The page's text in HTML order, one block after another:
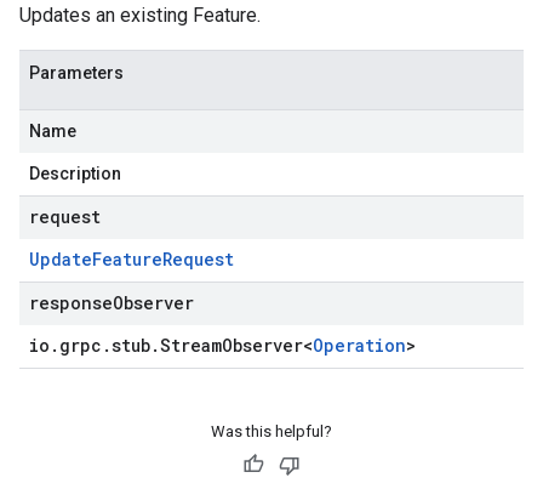
Updates an existing Feature.
Parameters
Name
Description
request
UpdateFeatureRequest
responseObserver
io . grpc .stub.StreamObserver<Operation>
Was this helpful?